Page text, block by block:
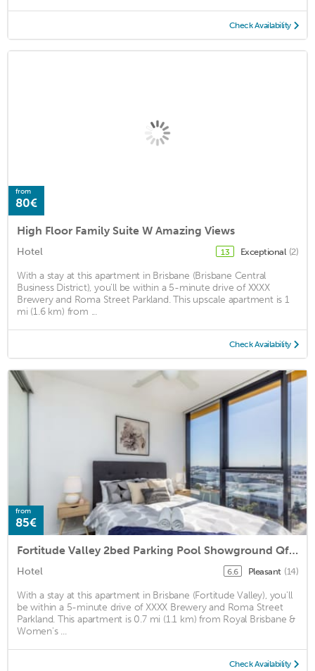
Check Availability
from
80€
High Floor Family Suite W Amazing Views
Hotel 13 Exceptional (2)
With a stay at this apartment in Brisbane (Brisbane Central
Business District), you'll be within a 5-minute drive of XXXX
Brewery and Roma Street Parkland. This upscale apartment is 1
mi (1.6 km) from ...
Check Availability
from
85€
Fortitude Valley 2bed Parking Pool Showground Qfv010
Hotel 6.6 Pleasant (14)
With a stay at this apartment in Brisbane (Fortitude Valley), you'll
be within a 5-minute drive of XXXX Brewery and Roma Street
Parkland. This apartment is 0.7 mi (1.1 km) from Royal Brisbane &
Women's ...
Check Availability